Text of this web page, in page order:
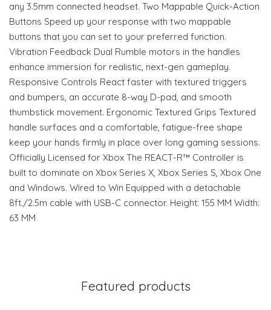
any 3.5mm connected headset. Two Mappable Quick-Action
Buttons Speed up your response with two mappable
buttons that you can set to your preferred function.
Vibration Feedback Dual Rumble motors in the handles
enhance immersion for realistic, next-gen gameplay.
Responsive Controls React faster with textured triggers
and bumpers, an accurate 8-way D-pad, and smooth
thumbstick movement. Ergonomic Textured Grips Textured
handle surfaces and a comfortable, fatigue-free shape
keep your hands firmly in place over long gaming sessions.
Officially Licensed for Xbox The REACT-R™ Controller is
built to dominate on Xbox Series X, Xbox Series S, Xbox One
and Windows. Wired to Win Equipped with a detachable
8ft./2.5m cable with USB-C connector. Height: 155 MM Width:
63 MM
Featured products